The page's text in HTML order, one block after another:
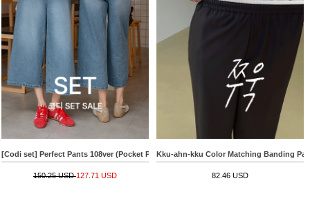
[Codi set] Perfect Pants 108ver (Pocket Patch Wide)+[Special Sale] Raglan Hachi V-
150.25 USD127.71 USD
Kku-ahn-kku Color Matching Banding
82.46 USD